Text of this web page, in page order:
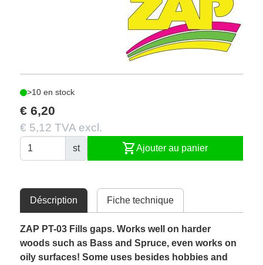
>10 en stock
€ 6,20
€ 5,12 TVA excl.
st shopping_cartAjouter au panier
Déscription Fiche technique
ZAP PT-03 Fills gaps. Works well on harder
woods such as Bass and Spruce, even works on
oily surfaces! Some uses besides hobbies and